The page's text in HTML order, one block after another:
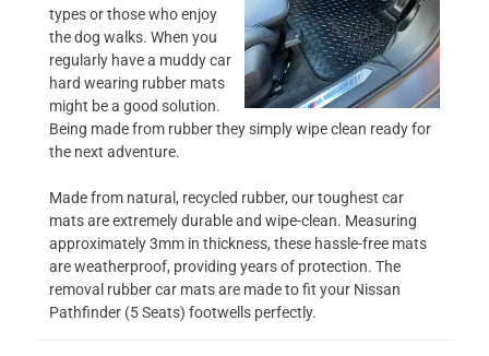
types or those who enjoy
the dog walks. When you
regularly have a muddy car
hard wearing rubber mats
might be a good solution.
Being made from rubber they simply wipe clean ready for
the next adventure.
Made from natural, recycled rubber, our toughest car
mats are extremely durable and wipe-clean. Measuring
approximately 3mm in thickness, these hassle-free mats
are weatherproof, providing years of protection. The
removal rubber car mats are made to fit your Nissan
Pathfinder (5 Seats) footwells perfectly.